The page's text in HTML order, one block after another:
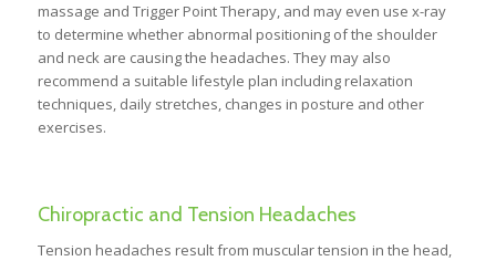
massage and Trigger Point Therapy, and may even use x-ray
to determine whether abnormal positioning of the shoulder
and neck are causing the headaches. They may also
recommend a suitable lifestyle plan including relaxation
techniques, daily stretches, changes in posture and other
exercises.
Chiropractic and Tension Headaches
Tension headaches result from muscular tension in the head,